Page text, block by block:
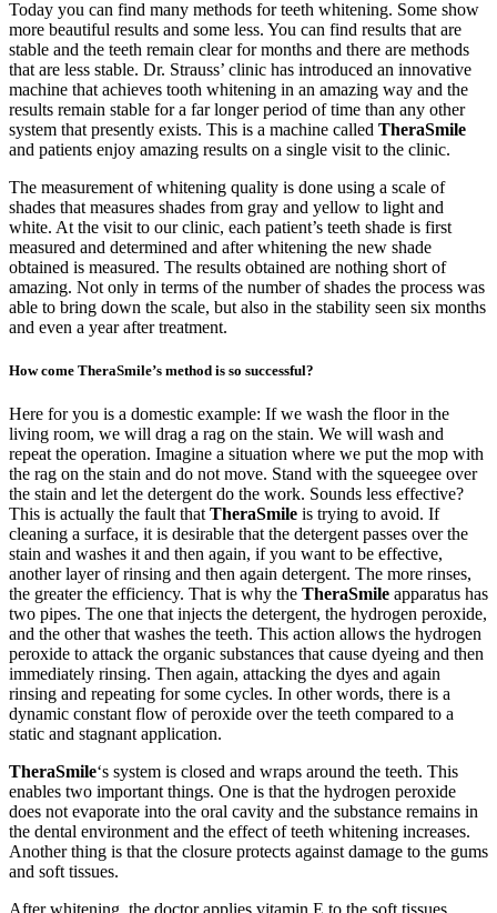
Today you can find many methods for teeth whitening. Some show
more beautiful results and some less. You can find results that are
stable and the teeth remain clear for months and there are methods
that are less stable. Dr. Strauss’ clinic has introduced an innovative
machine that achieves tooth whitening in an amazing way and the
results remain stable for a far longer period of time than any other
system that presently exists. This is a machine called TheraSmile
and patients enjoy amazing results on a single visit to the clinic.
The measurement of whitening quality is done using a scale of
shades that measures shades from gray and yellow to light and
white. At the visit to our clinic, each patient’s teeth shade is first
measured and determined and after whitening the new shade
obtained is measured. The results obtained are nothing short of
amazing. Not only in terms of the number of shades the process was
able to bring down the scale, but also in the stability seen six months
and even a year after treatment.
How come TheraSmile’s method is so successful?
Here for you is a domestic example: If we wash the floor in the
living room, we will drag a rag on the stain. We will wash and
repeat the operation. Imagine a situation where we put the mop with
the rag on the stain and do not move. Stand with the squeegee over
the stain and let the detergent do the work. Sounds less effective?
This is actually the fault that TheraSmile is trying to avoid. If
cleaning a surface, it is desirable that the detergent passes over the
stain and washes it and then again, if you want to be effective,
another layer of rinsing and then again detergent. The more rinses,
the greater the efficiency. That is why the TheraSmile apparatus has
two pipes. The one that injects the detergent, the hydrogen peroxide,
and the other that washes the teeth. This action allows the hydrogen
peroxide to attack the organic substances that cause dyeing and then
immediately rinsing. Then again, attacking the dyes and again
rinsing and repeating for some cycles. In other words, there is a
dynamic constant flow of peroxide over the teeth compared to a
static and stagnant application.
TheraSmile‘s system is closed and wraps around the teeth. This
enables two important things. One is that the hydrogen peroxide
does not evaporate into the oral cavity and the substance remains in
the dental environment and the effect of teeth whitening increases.
Another thing is that the closure protects against damage to the gums
and soft tissues.
After whitening, the doctor applies vitamin E to the soft tissues